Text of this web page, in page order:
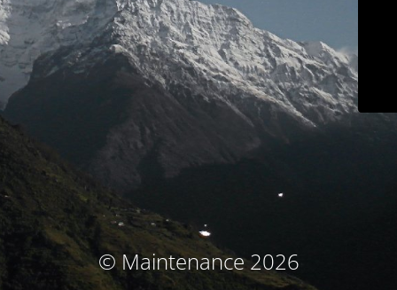
© Maintenance 2026